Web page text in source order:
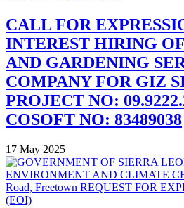
CALL FOR
INTEREST HIRING
AND GARDENING
COMPANY FOR GIZ
PROJECT NO:
COSOFT NO: 83489038
17 May 2025